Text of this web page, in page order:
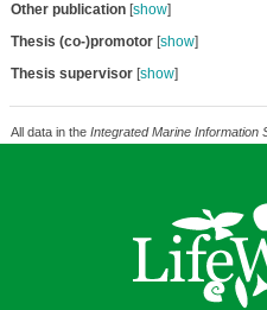
Other publication[show]
Thesis (co-)promotor[show]
Thesis supervisor[show]
All data in the Integrated Marine Information